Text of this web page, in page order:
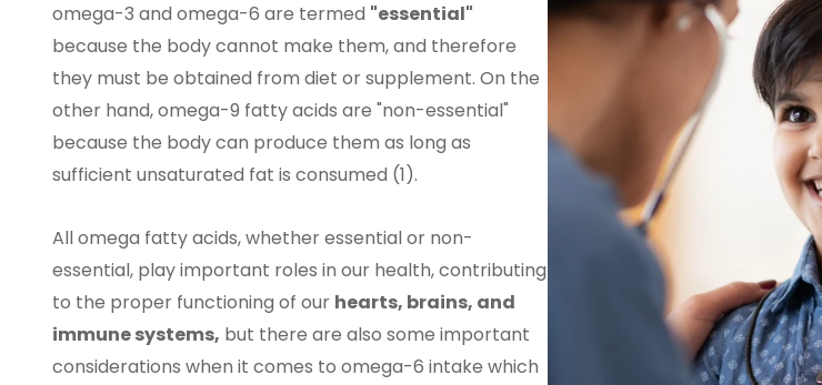
omega-3 and omega-6 are termed "essential"
because the body cannot make them, and therefore
they must be obtained from diet or supplement. On the
other hand, omega-9 fatty acids are "non-essential"
because the body can produce them as long as
sufficient unsaturated fat is consumed (1).
All omega fatty acids, whether essential or non-
essential, play important roles in our health, contributing
to the proper functioning of our hearts, brains, and
immune systems, but there are also some important
considerations when it comes to omega-6 intake which